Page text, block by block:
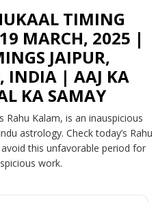
TIMING
MARCH, 2025 |
JAIPUR,
INDIA | AAJ KA
KA SAMAY
Rahu Kalam, is an inauspicious
astrology. Check today’s Rahu
this unfavorable period for
work.